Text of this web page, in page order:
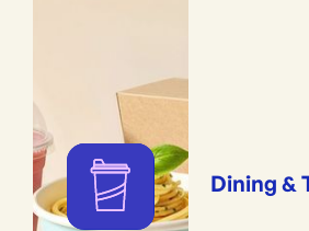
Dining &